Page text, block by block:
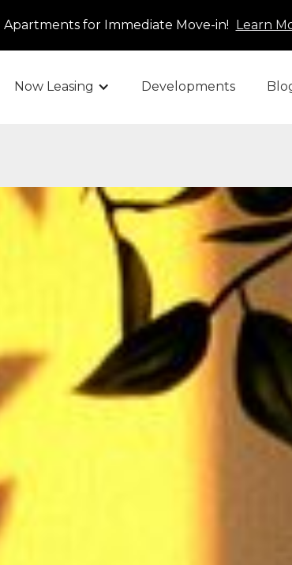
Apartments for Immediate Move-in! Learn
Now Leasing Developments